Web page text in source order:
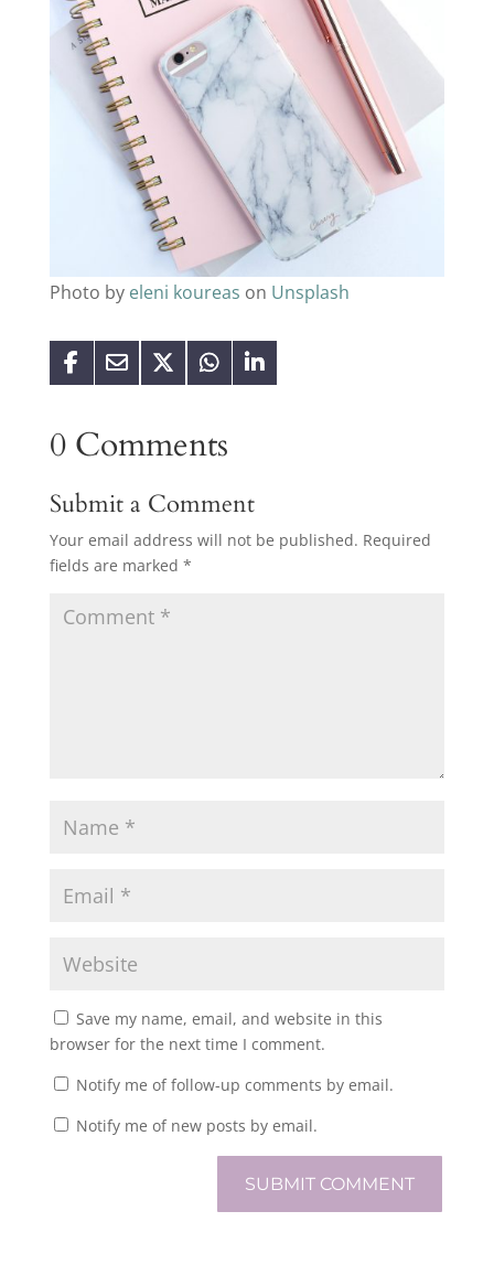
Photo by eleni koureas on Unsplash
0 Comments
Submit a Comment
Your email address will not be published. Required
fields are marked *
Save my name, email, and website in this
browser for the next time I comment.
Notify me of follow-up comments by email.
Notify me of new posts by email.
SUBMIT COMMENT